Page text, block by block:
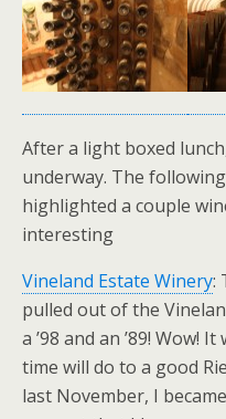
After a light boxed
underway. The
highlighted a couple
interesting
Vineland Estate Winery:
pulled out of the
a ’98 and an ’89! Wow!
time will do to a good
last November, I